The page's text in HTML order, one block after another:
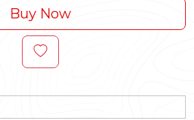
Buy Now